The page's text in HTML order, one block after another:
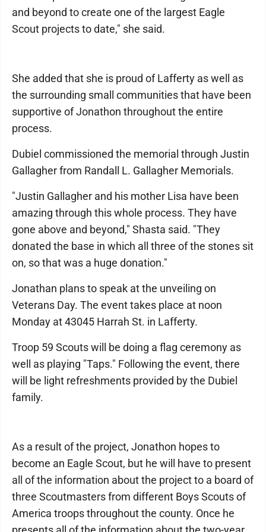
and beyond to create one of the largest Eagle
Scout projects to date," she said.
She added that she is proud of Lafferty as well as
the surrounding small communities that have been
supportive of Jonathon throughout the entire
process.
Dubiel commissioned the memorial through Justin
Gallagher from Randall L. Gallagher Memorials.
"Justin Gallagher and his mother Lisa have been
amazing through this whole process. They have
gone above and beyond," Shasta said. "They
donated the base in which all three of the stones sit
on, so that was a huge donation."
Jonathan plans to speak at the unveiling on
Veterans Day. The event takes place at noon
Monday at 43045 Harrah St. in Lafferty.
Troop 59 Scouts will be doing a flag ceremony as
well as playing "Taps." Following the event, there
will be light refreshments provided by the Dubiel
family.
As a result of the project, Jonathon hopes to
become an Eagle Scout, but he will have to present
all of the information about the project to a board of
three Scoutmasters from different Boys Scouts of
America troops throughout the county. Once he